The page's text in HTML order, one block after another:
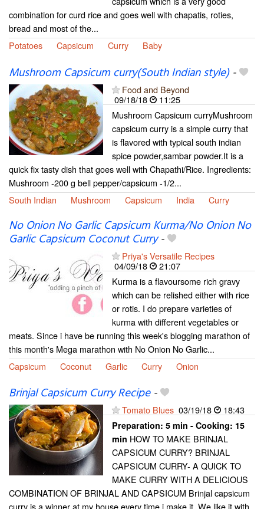
combination for curd rice and goes well with chapatis, roties,
bread and most of the...
Potatoes
Capsicum Curry Baby
Mushroom Capsicum curry(South Indian style)-
Food and Beyond
09/18/18
11:25
Mushroom Capsicum curryMushroom
capsicum curry is a simple curry that
is flavored with typical south indian
spice powder,sambar powder.It is a
quick fix tasty dish that goes well with Chapathi/Rice. Ingredients:
Mushroom -200 g bell pepper/capsicum -1/2...
South Indian
Mushroom Capsicum India Curry
No Onion No Garlic Capsicum Kurma/No Onion No
Garlic Capsicum Coconut Curry-
Priya's Versatile Recipes
04/09/18
21:07
Kurma is a flavoursome rich gravy
which can be relished either with rice
or rotis. I do prepare varieties of
kurma with different vegetables or
meats. Since i have be running this week's blogging marathon of
this month's Mega marathon with No Onion No Garlic...
Capsicum
Coconut Garlic Curry Onion
Brinjal Capsicum Curry Recipe-
Tomato Blues 03/19/18 18:43
Preparation: 5 min - Cooking: 15
min HOW TO MAKE BRINJAL
CAPSICUM CURRY? BRINJAL
CAPSICUM CURRY- A QUICK TO
MAKE CURRY WITH A DELICIOUS
COMBINATION OF BRINJAL AND CAPSICUM Brinjal capsicum
curry is a winner at my house every time i make it. We like it with